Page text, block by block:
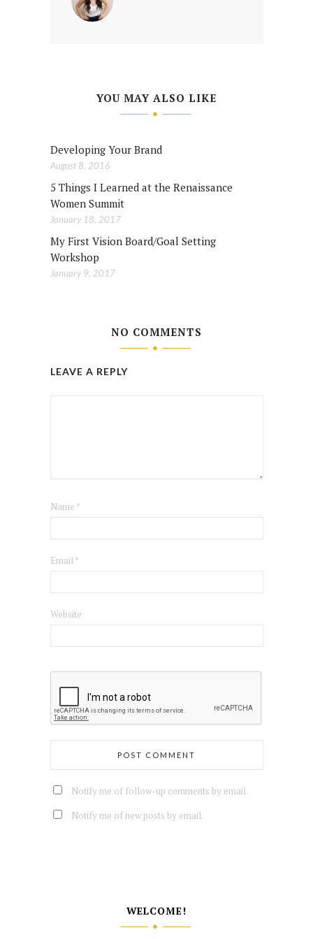
YOU MAY ALSO LIKE
Developing Your Brand
August 8, 2016
5 Things I Learned at the Renaissance
Women Summit
January 18, 2017
My First Vision Board/Goal Setting
Workshop
January 9, 2017
NO COMMENTS
LEAVE A REPLY
Name *
Email*
Website
Notify me of follow-up comments by email.
Notify me of new posts by email.
WELCOME!